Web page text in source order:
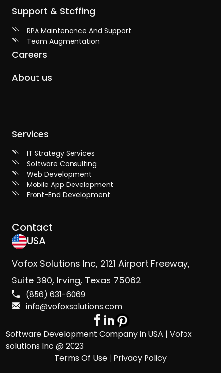
Support & Staffing
RPA Maintenance And Support
Team Augmentation
Careers
About us
Services
IT Strategy Services
Software Consulting
Web Development
Mobile App Development
Front-End Development
Contact
USA
Vofox Solutions Inc, 2121 Airport Freeway,
Suite 390, Irving, Texas 75062
(856) 631-6069
info@vofoxsolutions.com
Software Development Company in USA | Vofox
solutions Inc @ 2023
Terms Of Use | Privacy Policy